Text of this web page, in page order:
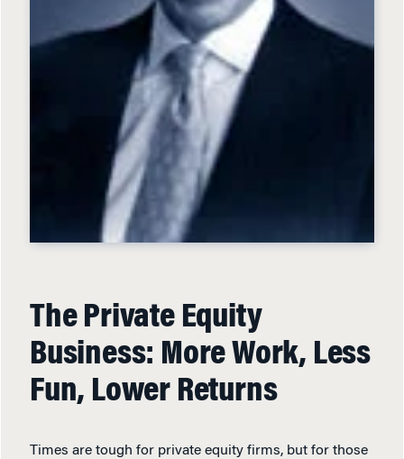
The Private Equity
Business: More Work, Less
Fun, Lower Returns
Times are tough for private equity firms, but for those